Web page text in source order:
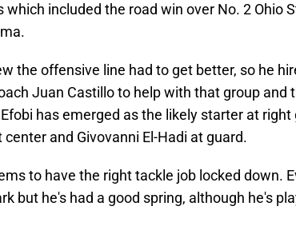
included the road win over No. 2 Ohio
the offensive line had to get better, so he
Juan Castillo to help with that group and
has emerged as the likely starter at right
and Givovanni El-Hadi at guard.
to have the right tackle job locked down.
but he's had a good spring, although he's